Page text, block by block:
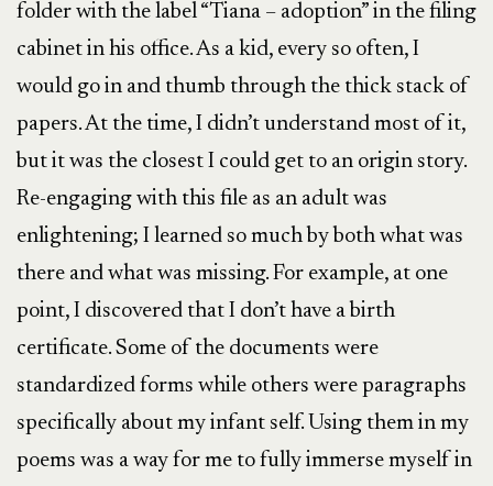
folder with the label “Tiana – adoption” in the filing
cabinet in his office. As a kid, every so often, I
would go in and thumb through the thick stack of
papers. At the time, I didn’t understand most of it,
but it was the closest I could get to an origin story.
Re-engaging with this file as an adult was
enlightening; I learned so much by both what was
there and what was missing. For example, at one
point, I discovered that I don’t have a birth
certificate. Some of the documents were
standardized forms while others were paragraphs
specifically about my infant self. Using them in my
poems was a way for me to fully immerse myself in